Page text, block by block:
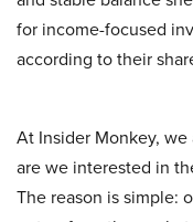
for income-focused
according to their
At Insider Monkey,
are we interested in
The reason is simple: